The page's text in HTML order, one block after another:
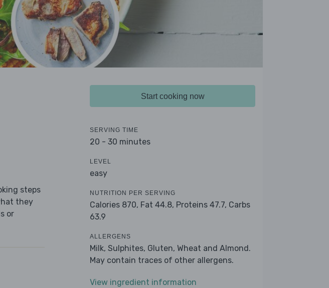
steps
they
or
Start cooking now
SERVING TIME
20 - 30 minutes
LEVEL
easy
NUTRITION PER SERVING
Calories 870, Fat 44.8, Proteins 47.7, Carbs
63.9
ALLERGENS
Milk, Sulphites, Gluten, Wheat and Almond.
May contain traces of other allergens.
View ingredient information